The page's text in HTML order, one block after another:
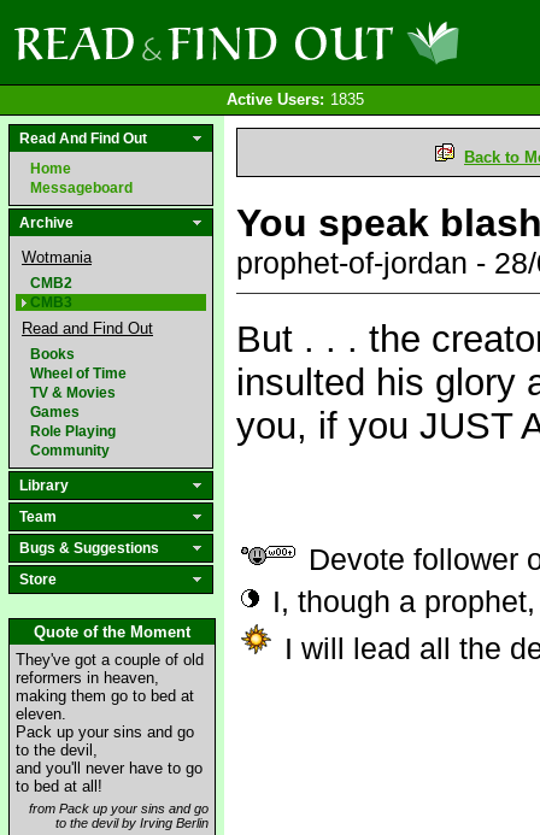
Active Users: 1835
Read And Find Out
Home
Messageboard
Archive
Wotmania
CMB2
CMB3
Read and Find Out
Books
Wheel of Time
TV & Movies
Games
Role Playing
Community
Library
Team
Bugs & Suggestions
Store
Quote of the Moment
They've got a couple of old
reformers in heaven,
making them go to bed at
eleven.
Pack up your sins and go
to the devil,
and you'll never have to go
to bed at all!
from Pack up your sins and go
to the devil by Irving Berlin
Back to
You speak
prophet-of-jordan -
But . . . the
insulted his glory
you, if you JUST
Devote follower
I, though a
I will lead all the